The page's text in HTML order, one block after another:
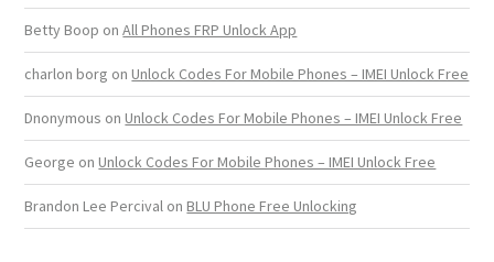
Betty Boop onAll Phones FRP Unlock App
charlon borg onUnlock Codes For Mobile Phones – IMEI Unlock Free
Dnonymous onUnlock Codes For Mobile Phones – IMEI Unlock Free
George onUnlock Codes For Mobile Phones – IMEI Unlock Free
Brandon Lee Percival onBLU Phone Free Unlocking